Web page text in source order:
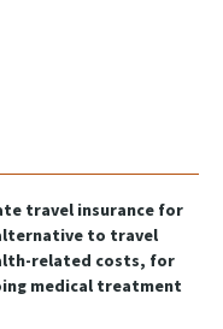
travel insurance for
alternative to travel
related costs, for
medical treatment